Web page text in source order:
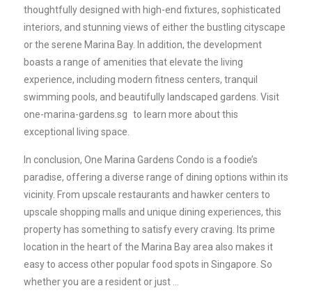
thoughtfully designed with high-end fixtures, sophisticated
interiors, and stunning views of either the bustling cityscape
or the serene Marina Bay. In addition, the development
boasts a range of amenities that elevate the living
experience, including modern fitness centers, tranquil
swimming pools, and beautifully landscaped gardens. Visit
one-marina-gardens.sg to learn more about this
exceptional living space.
In conclusion, One Marina Gardens Condo is a foodie’s
paradise, offering a diverse range of dining options within its
vicinity. From upscale restaurants and hawker centers to
upscale shopping malls and unique dining experiences, this
property has something to satisfy every craving. Its prime
location in the heart of the Marina Bay area also makes it
easy to access other popular food spots in Singapore. So
whether you are a resident or just …